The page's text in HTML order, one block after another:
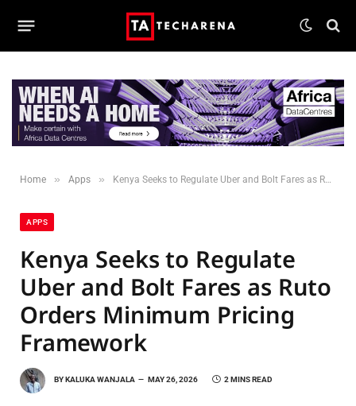
Home » Apps » Kenya Seeks to Regulate Uber and Bolt Fares as Ruto Orders Minimum Pricing Framework
APPS
Kenya Seeks to Regulate
Uber and Bolt Fares as Ruto
Orders Minimum Pricing
Framework
BYKALUKA WANJALA MAY 26, 2026 2 MINS READ